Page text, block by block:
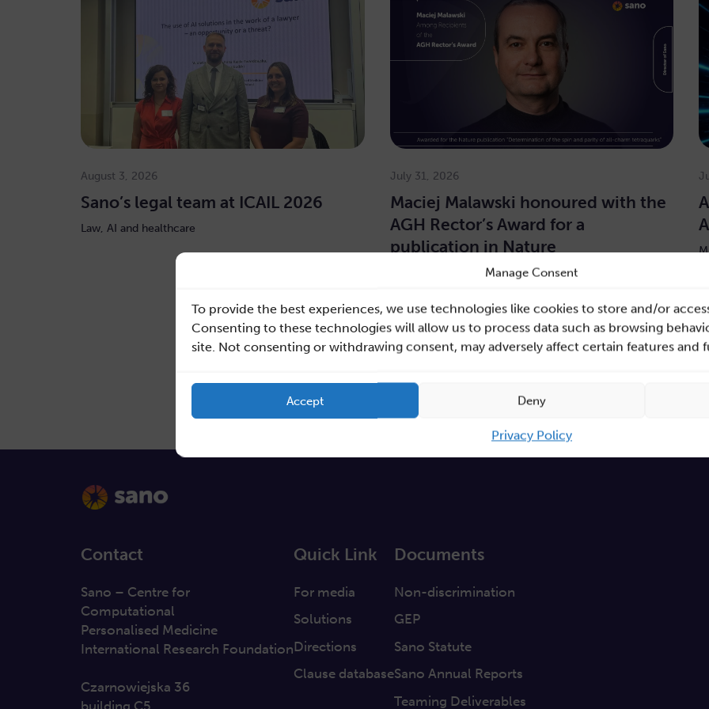
Manage Consent
To provide the best experiences, we use technologies like cookies to store and/or
Consenting to these technologies will allow us to process data such as browsing
site. Not consenting or withdrawing consent, may adversely affect certain features and
Accept Deny
Privacy Policy
August 3, 2026
Sano’s legal team at ICAIL 2026
Law, AI and healthcare
Read more
July 31, 2026
Maciej Malawski honoured with the
AGH Rector’s Award for a
publication in Nature
The Director of Sano is among the laureates of the
public…
Read more
Contact
Sano – Centre for
Computational
Personalised Medicine
International Research Foundation
Czarnowiejska 36
building C5,
Quick Link
For media
Solutions
Directions
Clause database
Documents
Non-discrimination
GEP
Sano Statute
Sano Annual Reports
Teaming Deliverables